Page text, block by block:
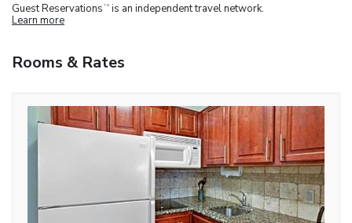
Guest Reservations TM is an independent travel network.
Learn more
Rooms & Rates